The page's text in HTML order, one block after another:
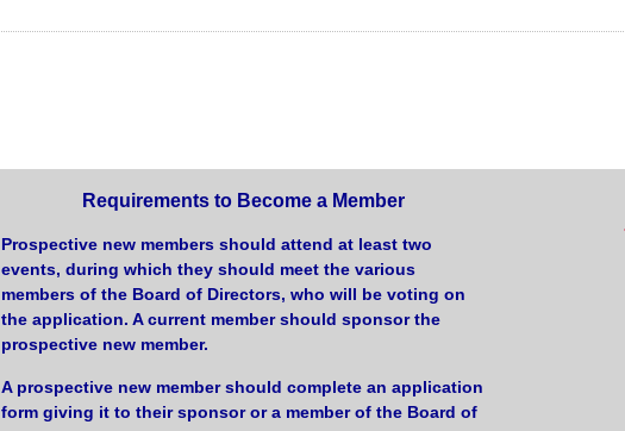
Requirements to Become a Member
Prospective new members should attend at least two
events, during which they should meet the various
members of the Board of Directors, who will be voting on
the application. A current member should sponsor the
prospective new member.
A prospective new member should complete an application
form giving it to their sponsor or a member of the Board of